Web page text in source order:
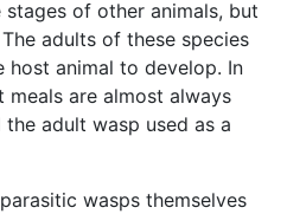
of other animals, but
adults of these species
host animal to develop. In
are almost always
adult wasp used as a
wasps themselves